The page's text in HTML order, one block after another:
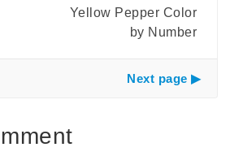
Yellow Pepper Color
by Number
Next page